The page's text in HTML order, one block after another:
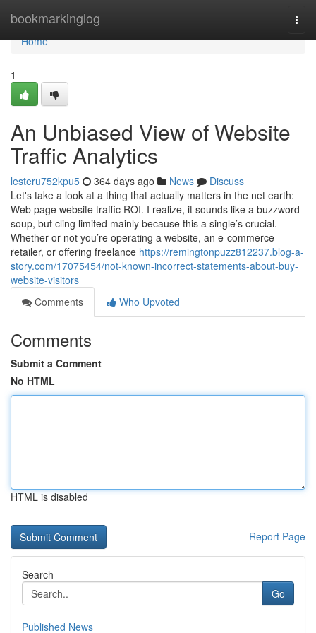
bookmarkinglog
Home
Home
1
An Unbiased View of Website
Traffic Analytics
lesteru752kpu5 364 days ago News
Discuss
Let's take a look at a thing that actually matters in the net earth:
Web page website traffic ROI. I realize, it sounds like a buzzword
soup, but cling limited mainly because this a single’s crucial.
Whether or not you’re operating a website, an e-commerce
retailer, or offering freelance https://remingtonpuzz812237.blog-a-
story.com/17075454/not-known-incorrect-statements-about-buy-
website-visitors
Comments
Who Upvoted
Comments
Submit a Comment
No HTML
HTML is disabled
Report Page
Search
Go
Published News